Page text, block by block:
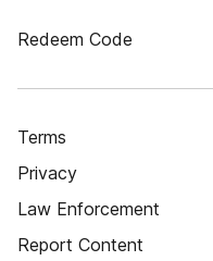
Redeem Code
Terms
Privacy
Law Enforcement
Report Content